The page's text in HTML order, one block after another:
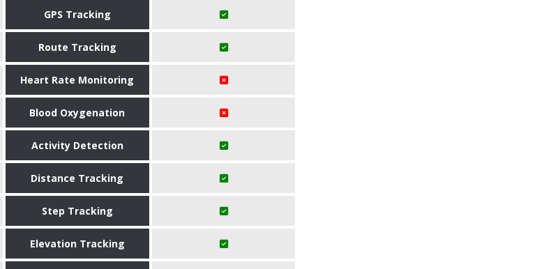
GPS Tracking
Route Tracking
Heart Rate Monitoring
Blood Oxygenation
Activity Detection
Distance Tracking
Step Tracking
Elevation Tracking